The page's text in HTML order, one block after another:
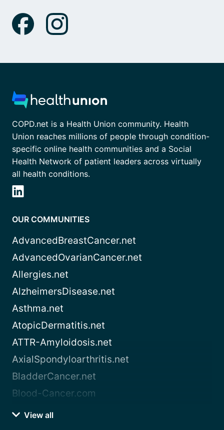
COPD.net is a Health Union community. Health
Union reaches millions of people through condition-
specific online health communities and a Social
Health Network of patient leaders across virtually
all health conditions.
OUR COMMUNITIES
AdvancedBreastCancer.net
AdvancedOvarianCancer.net
Allergies.net
AlzheimersDisease.net
Asthma.net
AtopicDermatitis.net
ATTR-Amyloidosis.net
AxialSpondyloarthritis.net
BladderCancer.net
Blood-Cancer.com
View all